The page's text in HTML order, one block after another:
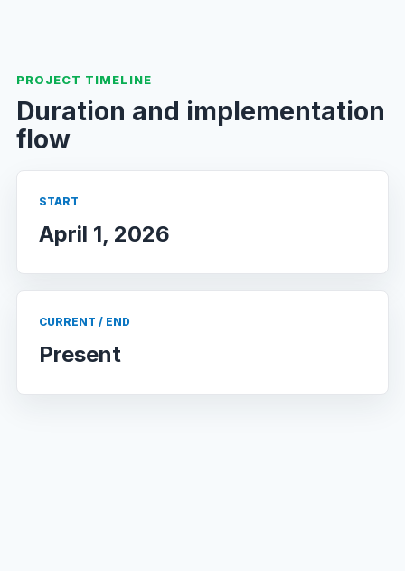
PROJECT TIMELINE
Duration and implementation
flow
START
April 1, 2026
CURRENT / END
Present